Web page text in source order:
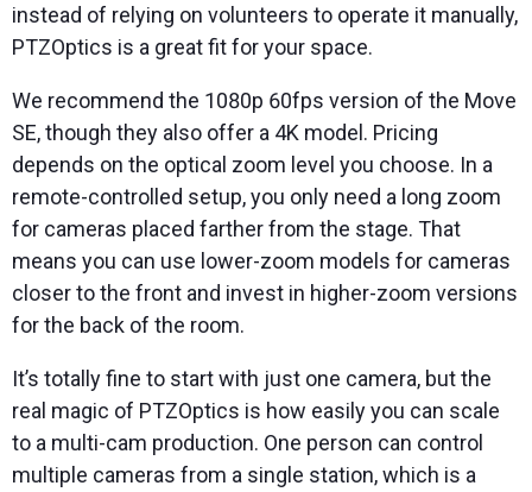
instead of relying on volunteers to operate it manually,
PTZOptics is a great fit for your space.
We recommend the 1080p 60fps version of the Move
SE, though they also offer a 4K model. Pricing
depends on the optical zoom level you choose. In a
remote-controlled setup, you only need a long zoom
for cameras placed farther from the stage. That
means you can use lower-zoom models for cameras
closer to the front and invest in higher-zoom versions
for the back of the room.
It’s totally fine to start with just one camera, but the
real magic of PTZOptics is how easily you can scale
to a multi-cam production. One person can control
multiple cameras from a single station, which is a